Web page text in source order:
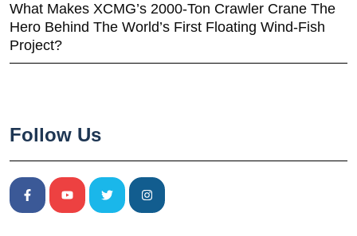
What Makes XCMG’s 2000-Ton Crawler Crane The
Hero Behind The World’s First Floating Wind-Fish
Project?
Follow Us